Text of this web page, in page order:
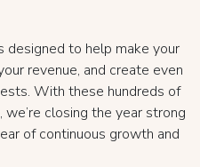
designed to help make your
revenue, and create even
With these hundreds of
closing the year strong
of continuous growth and